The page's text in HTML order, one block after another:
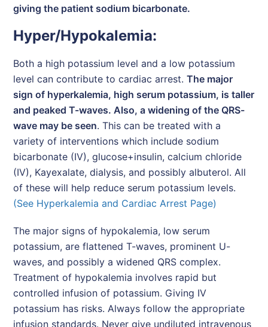
giving the patient sodium bicarbonate.
Hyper/Hypokalemia:
Both a high potassium level and a low potassium
level can contribute to cardiac arrest.The major
sign of hyperkalemia, high serum potassium, is taller
and peaked T-waves. Also, a widening of the QRS-
wave may be seen. This can be treated with a
variety of interventions which include sodium
bicarbonate (IV), glucose+insulin, calcium chloride
(IV), Kayexalate, dialysis, and possibly albuterol. All
of these will help reduce serum potassium levels.
(See Hyperkalemia and Cardiac Arrest Page)
The major signs of hypokalemia, low serum
potassium, are flattened T-waves, prominent U-
waves, and possibly a widened QRS complex.
Treatment of hypokalemia involves rapid but
controlled infusion of potassium. Giving IV
potassium has risks. Always follow the appropriate
infusion standards. Never give undiluted intravenous